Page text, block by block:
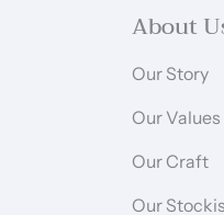
About
Our Story
Our Values
Our Craft
Our